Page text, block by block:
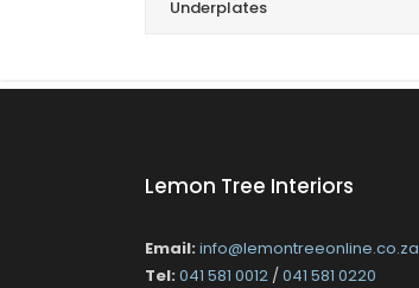
Underplates
Lemon Tree Interiors
Email: info@lemontreeonline.co.za
Tel: 041 581 0012 /041 581 0220